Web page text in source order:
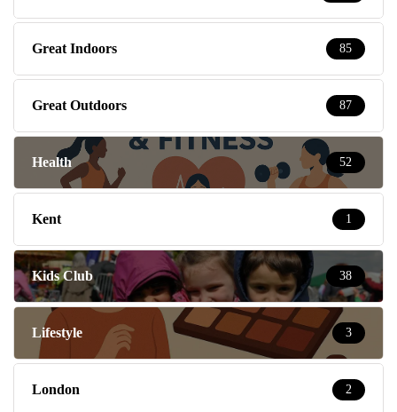
Great Indoors 85
Great Outdoors 87
Health 52
Kent 1
Kids Club 38
Lifestyle 3
London 2